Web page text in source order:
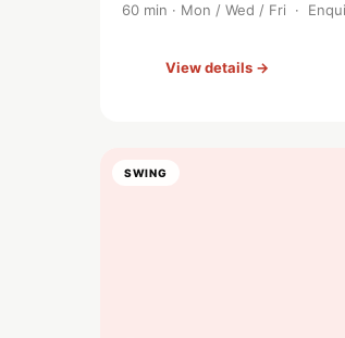
60 min · Mon / Wed / Fri ·
View details →
SWING